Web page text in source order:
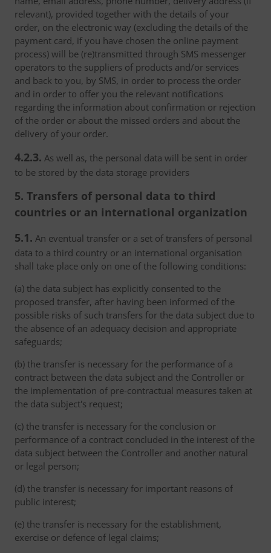
relevant), provided together with the details of your
order, on the electronic way (excluding the details of the
payment card, if you have chosen the online payment
process) will be (re)transmitted through SMS messenger
operators to the suppliers of products and/or services
and back to you, by SMS, in order to process the order
and in order to offer you the relevant notifications
regarding the information about confirmation or rejection
of the order or about the missed orders and about the
delivery of your order.
4.2.3. As well as, the personal data will be sent in order
to be stored by the data storage providers
5. Transfers of personal data to third
countries or an international organization
5.1. An eventual transfer or a set of transfers of personal
data to a third country or an international organisation
shall take place only on one of the following conditions:
(a) the data subject has explicitly consented to the
proposed transfer, after having been informed of the
possible risks of such transfers for the data subject due to
the absence of an adequacy decision and appropriate
safeguards;
(b) the transfer is necessary for the performance of a
contract between the data subject and the Controller or
the implementation of pre-contractual measures taken at
the data subject's request;
(c) the transfer is necessary for the conclusion or
performance of a contract concluded in the interest of the
data subject between the Controller and another natural
or legal person;
(d) the transfer is necessary for important reasons of
public interest;
(e) the transfer is necessary for the establishment,
exercise or defence of legal claims;